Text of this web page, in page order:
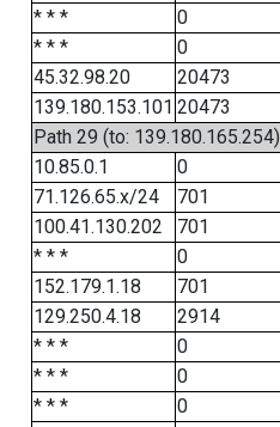
* * *
0
* * *
0
45.32.98.20
20473
139.180.153.101 20473
Path 29 (to: 139.180.165.254)
10.85.0.1
0
71.126.65.x/24
701
100.41.130.202
701
* * *
0
152.179.1.18
701
129.250.4.18
2914
* * *
0
* * *
0
* * *
0